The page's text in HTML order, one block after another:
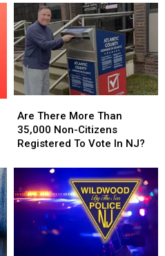
2-
year-
old
Needed
Narcan
in
Wildwood
2-
year-
old
Needed
Narcan
in
Wildwood
There
More
Than
Non-
Citizens
Registered
To
Vote
Are There More Than
35,000 Non-Citizens
Registered To Vote In NJ?
There
More
Than
Non-
Citizens
Registered
To
Vote